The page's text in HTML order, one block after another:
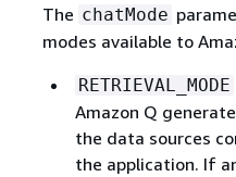
The chatMode
modes available to
RETRIEVAL_MODE
Amazon Q
the data sources
the application. If